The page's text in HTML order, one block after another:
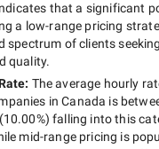
that a significant
a low-range pricing
spectrum of clients
quality.
The average hourly
in Canada is
(10.00%) falling into this
mid-rangepricing is